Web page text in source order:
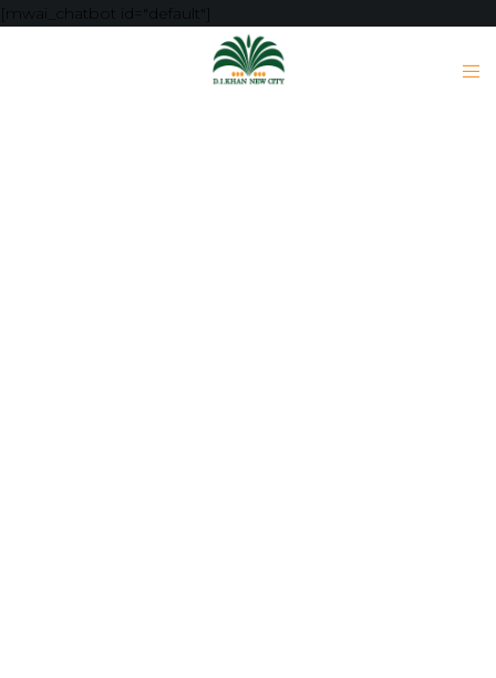
[mwai_chatbot id="default"]